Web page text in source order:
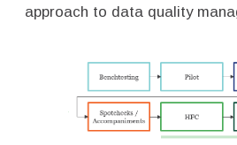
approach to data quality